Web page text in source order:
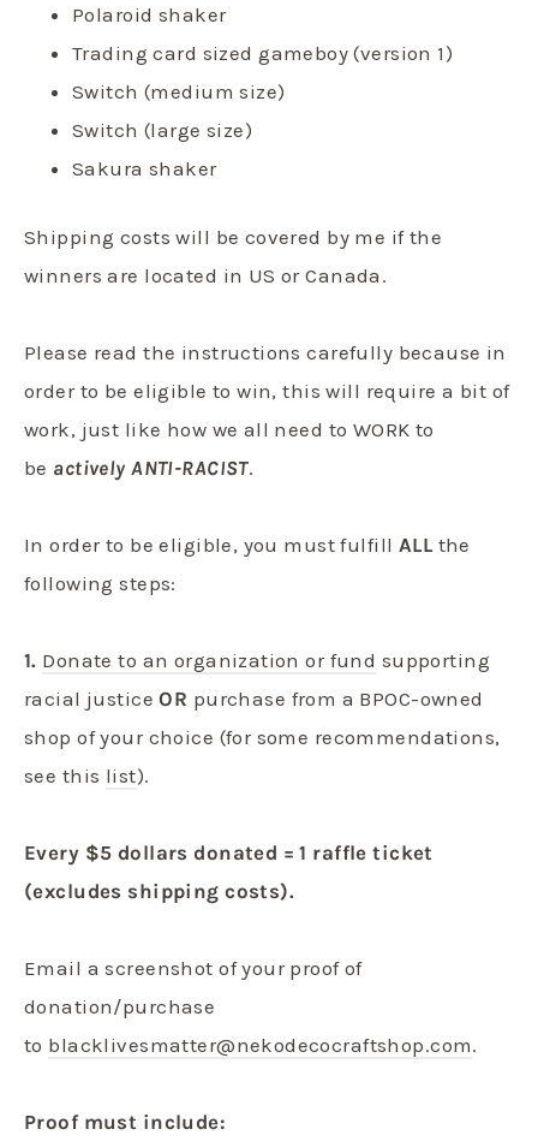
Polaroid shaker
Trading card sized gameboy (version 1)
Switch (medium size)
Switch (large size)
Sakura shaker
Shipping costs will be covered by me if the
winners are located in US or Canada.
Please read the instructions carefully because in
order to be eligible to win, this will require a bit of
work, just like how we all need to WORK to
be actively ANTI-RACIST.
In order to be eligible, you must fulfill ALL the
following steps:
1. Donate to an organization or fund supporting
racial justiceOR purchase from a BPOC-owned
shop of your choice (for some recommendations,
see this list).
Every $5 dollars donated = 1 raffle ticket
(excludes shipping costs).
Email a screenshot of your proof of
donation/purchase
to blacklivesmatter@nekodecocraftshop.com.
Proof must include: